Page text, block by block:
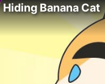
Hiding Banana Cat